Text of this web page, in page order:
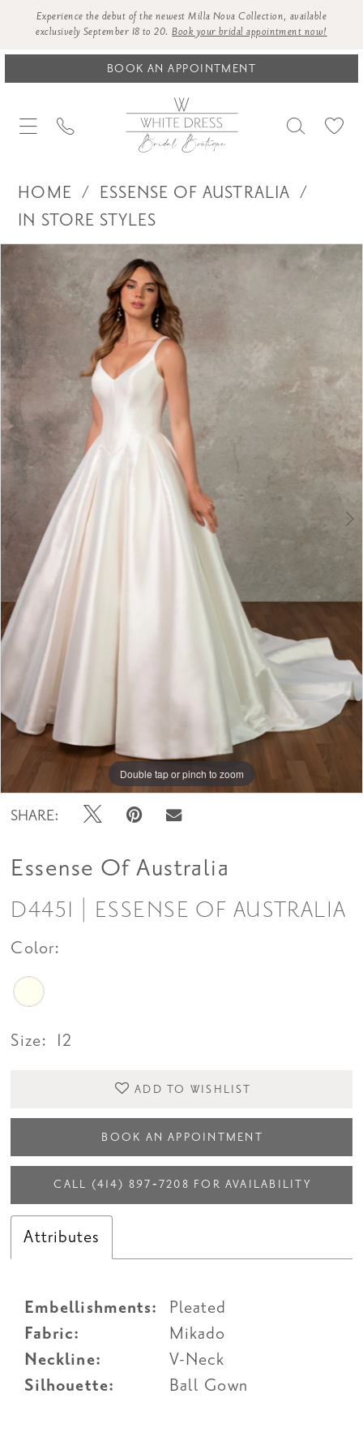
Experience the debut of the newest Milla Nova Collection, available
exclusively September 18 to 20.Book your bridal appointment now!
BOOK AN APPOINTMENT
HOME
ESSENSE OF AUSTRALIA
IN STORE STYLES
Products
Carousel
Skip
end
PAUSE AUTOPLAY
PREVIOUS SLIDE
NEXT SLIDE
Double tap or pinch to zoom
Double tap or pinch to zoom
SHARE:
Essense Of Australia
D4451 | ESSENSE OF AUSTRALIA
Color:
Size: 12
ADD TO WISHLIST
BOOK AN APPOINTMENT
CALL (414) 897‑7208 FOR AVAILABILITY
Attributes
Embellishments:
Pleated
Fabric:
Mikado
Neckline:
V-Neck
Silhouette:
Ball Gown